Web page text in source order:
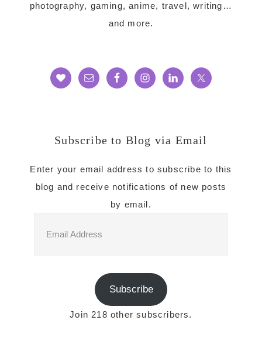
photography, gaming, anime, travel, writing…
and more.
Subscribe to Blog via Email
Enter your email address to subscribe to this
blog and receive notifications of new posts
by email.
Address
Subscribe
Join 218 other subscribers.